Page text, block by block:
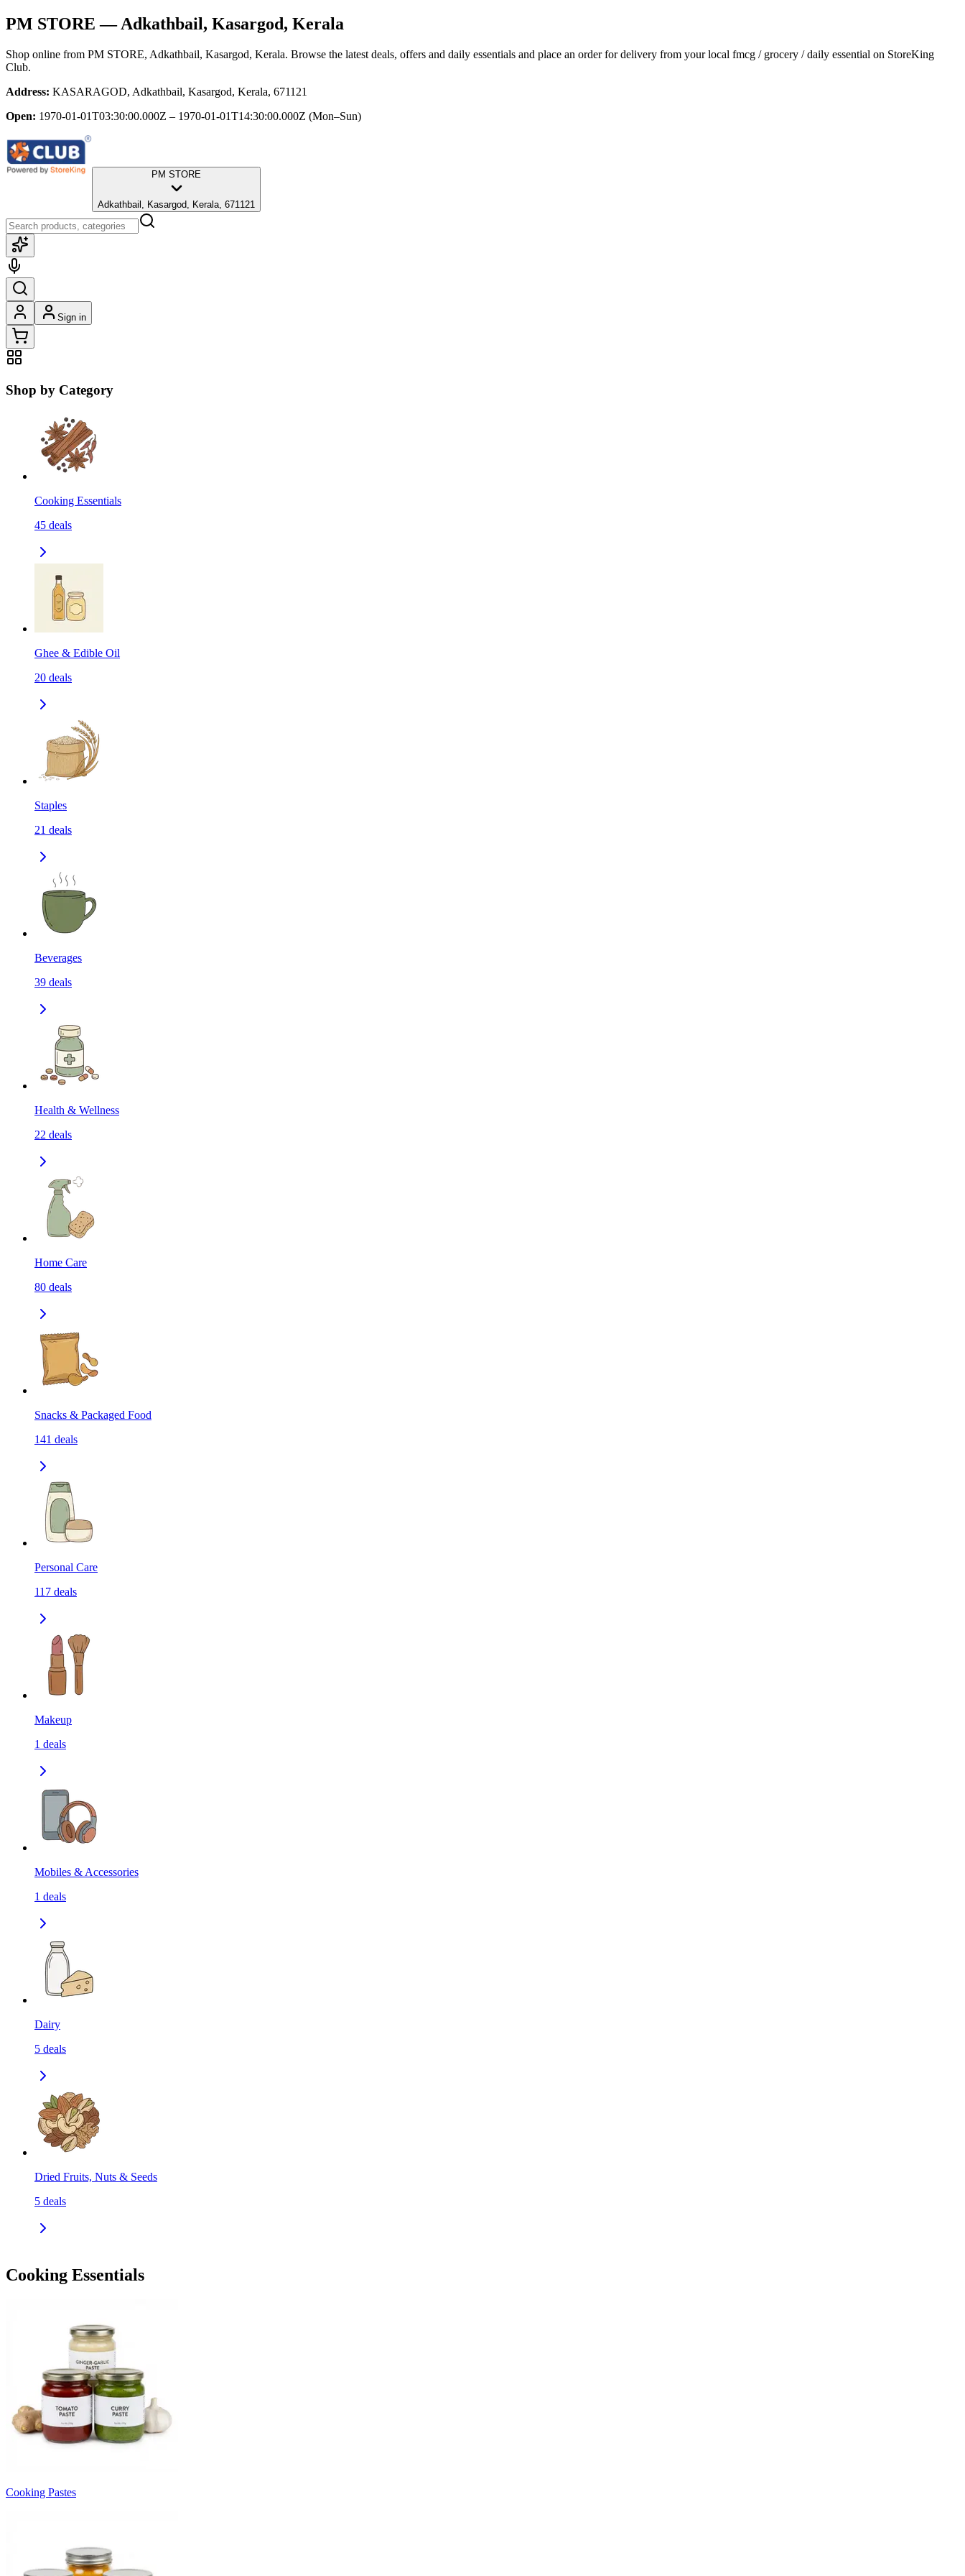
PM STORE — Adkathbail, Kasargod, Kerala
Shop online from PM STORE, Adkathbail, Kasargod, Kerala. Browse the latest deals, offers and daily essentials and place an order for delivery from your local fmcg / grocery / daily essential on StoreKing
Club.
Address: KASARAGOD, Adkathbail, Kasargod, Kerala, 671121
Open: 1970-01-01T03:30:00.000Z – 1970-01-01T14:30:00.000Z (Mon–Sun)
PM STORE
Adkathbail, Kasargod, Kerala, 671121
Sign in
Shop by Category
Cooking Essentials
45 deals
Ghee & Edible Oil
20 deals
Staples
21 deals
Beverages
39 deals
Health & Wellness
22 deals
Home Care
80 deals
Snacks & Packaged Food
141 deals
Personal Care
117 deals
Makeup
1 deals
Mobiles & Accessories
1 deals
Dairy
5 deals
Dried Fruits, Nuts & Seeds
5 deals
Cooking Essentials
Cooking Pastes